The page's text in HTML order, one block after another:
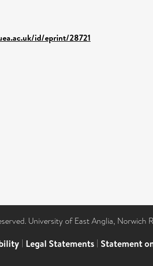
id/eprint/28721
University of East Anglia, Norwich
| Legal Statements | Statement